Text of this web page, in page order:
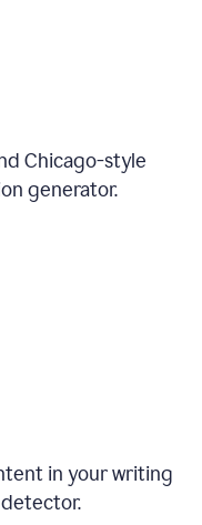
Chicago-style
generator.
in your writing